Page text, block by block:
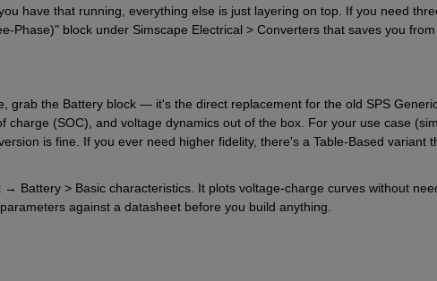
have that running, everything else is just layering on top. If you need
Phase)" block under Simscape Electrical > Converters that saves you from
grab the Battery block — it's the direct replacement for the old SPS
charge (SOC), and voltage dynamics out of the box. For your use case
is fine. If you ever need higher fidelity, there's a Table-Based variant
Battery > Basic characteristics. It plots voltage-charge curves without
against a datasheet before you build anything.